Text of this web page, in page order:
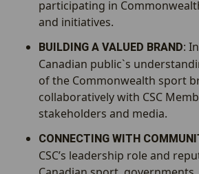
participating in
and initiatives.
BUILDING A VALUED BRAND:
Canadian public`s
of the Commonwealth sport
collaboratively with CSC
stakeholders and media.
CONNECTING WITH
CSC’s leadership role and